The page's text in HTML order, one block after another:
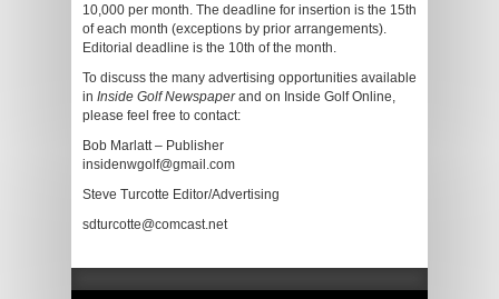
10,000 per month. The deadline for insertion is the 15th
of each month (exceptions by prior arrangements).
Editorial deadline is the 10th of the month.
To discuss the many advertising opportunities available
in Inside Golf Newspaperand on Inside Golf Online,
please feel free to contact:
Bob Marlatt – Publisher
insidenwgolf@gmail.com
Steve Turcotte Editor/Advertising
sdturcotte@comcast.net